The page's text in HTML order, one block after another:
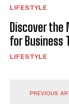
LIFESTYLE
Discover the
for Business
LIFESTYLE
PREVIOUS